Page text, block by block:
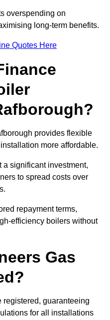
overspending on
long-term benefits.
Quotes Here
provides flexible
more affordable.
significant investment,
to spread costs over
repayment terms,
efficiency boilers without
Gas
registered, guaranteeing
for all installations